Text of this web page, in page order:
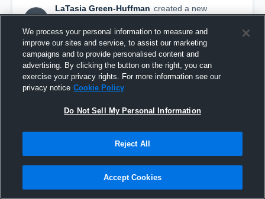
LaTasia Green-Huffman created a new
highlight.
May 7th at 2:56 PM
We process your personal information to measure and
improve our sites and service, to assist our marketing
campaigns and to provide personalised content and
advertising. By clicking the button on the right, you can
exercise your privacy rights. For more information see our
privacy notice Cookie Policy
Do Not Sell My Personal Information
Reject All
Accept Cookies